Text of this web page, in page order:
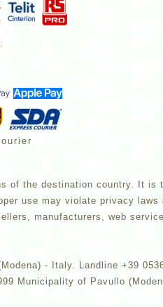
of the destination country. It
use may violate privacy
manufacturers, web
- Italy. Landline +39
Municipality of Pavullo